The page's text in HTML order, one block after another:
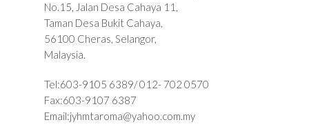
No.15, Jalan Desa Cahaya 11,
Taman Desa Bukit Cahaya,
56100 Cheras, Selangor,
Malaysia.
Tel:603-9105 6389/ 012- 702 0570
Fax:603-9107 6387
Email:jyhmtaroma@yahoo.com.my